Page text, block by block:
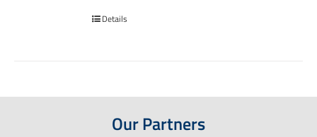
Details
Our Partners